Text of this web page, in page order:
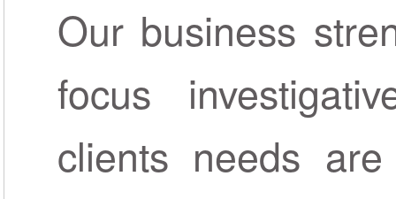
Our business
focus
clients needs